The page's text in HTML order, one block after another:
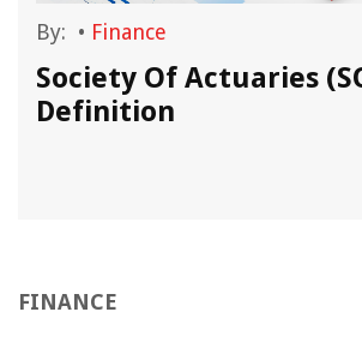
By: • Finance
Society Of Actuaries
Definition
FINANCE